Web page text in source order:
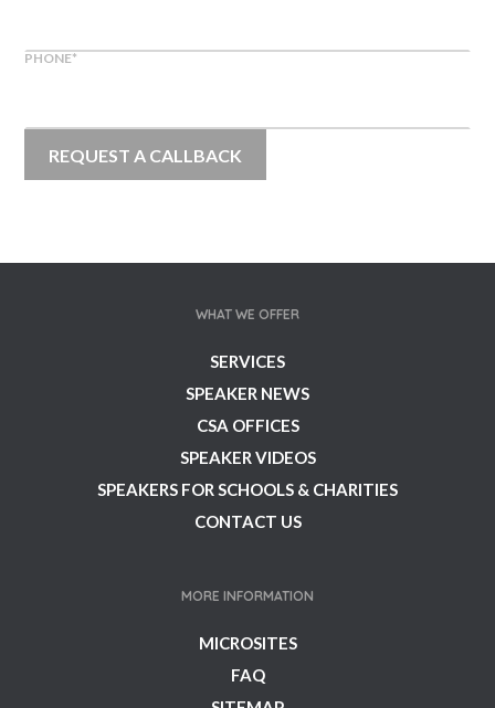
PHONE*
WHAT WE OFFER
SERVICES
SPEAKER NEWS
CSA OFFICES
SPEAKER VIDEOS
SPEAKERS FOR SCHOOLS & CHARITIES
CONTACT US
MORE INFORMATION
MICROSITES
FAQ